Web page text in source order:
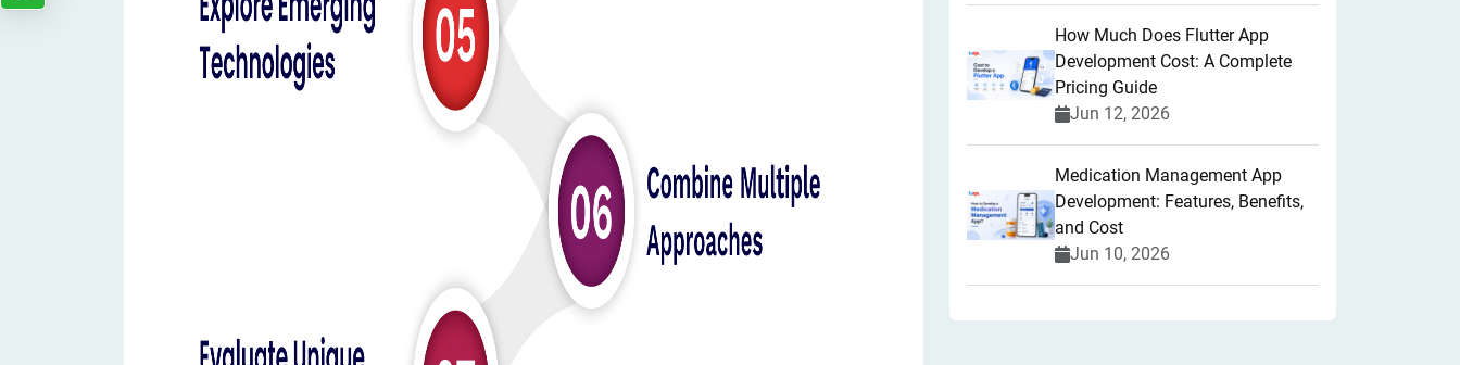
How Much Does Flutter App
Development Cost: A Complete
Pricing Guide
Jun 12, 2026
Medication Management App
Development: Features, Benefits,
and Cost
Jun 10, 2026